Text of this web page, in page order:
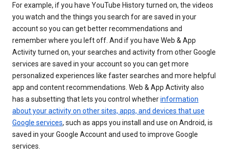
For example, if you have YouTube History turned on, the videos
you watch and the things you search for are saved in your
account so you can get better recommendations and
remember where you left off. And if you have Web & App
Activity turned on, your searches and activity from other Google
services are saved in your account so you can get more
personalized experiences like faster searches and more helpful
app and content recommendations. Web & App Activity also
has a subsetting that lets you control whetherinformation
about your activity on other sites, apps, and devices that use
Google services, such as apps you install and use on Android, is
saved in your Google Account and used to improve Google
services.